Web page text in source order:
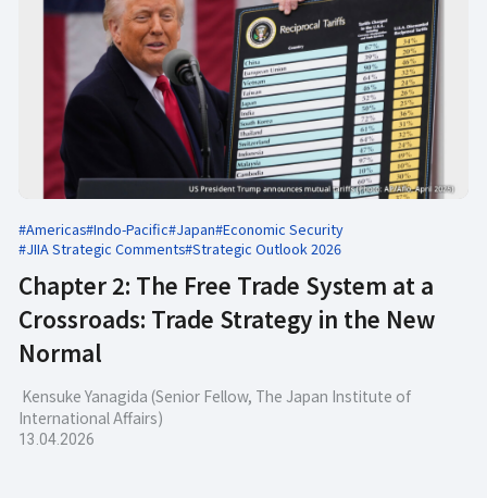
#Americas#Indo-Pacific#Japan#Economic Security
#JIIA Strategic Comments#Strategic Outlook 2026
Chapter 2: The Free Trade System at a
Crossroads: Trade Strategy in the New
Normal
Kensuke Yanagida (Senior Fellow, The Japan Institute of
International Affairs)
13.04.2026